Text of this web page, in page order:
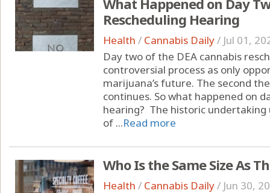
Rescheduling Hearing
Health / Cannabis Daily/ Jul 01,
Day two of the DEA cannabis
controversial process as only
marijuana’s future. The second
continues. So what happened on
hearing? The historic
of ...Read more
Who Is the Same Size As
Health / Cannabis Daily/ Jun 30,